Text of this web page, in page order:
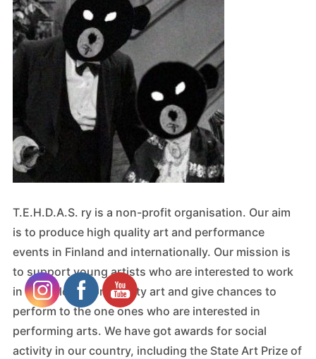
T.E.H.D.A.S. ry is a non-profit organisation. Our aim
is to produce high quality art and performance
events in Finland and internationally. Our mission is
to support young artists who are interested to work
in the field of community art and give chances to
perform to the one ones who are interested in
performing arts. We have got awards for social
activity in our country, including the State Art Prize of